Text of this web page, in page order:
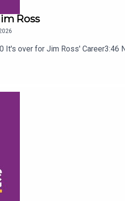
Ross
It's over for Jim Ross'